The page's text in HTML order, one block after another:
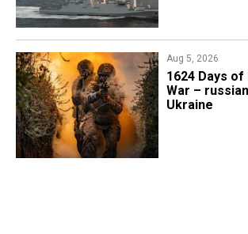
Aug 5, 2026
1624 Days
War –
Ukraine